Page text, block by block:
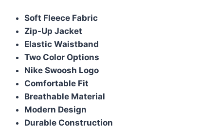
was:
£110.00.
is:
£90.00.
Soft Fleece Fabric
Zip-Up Jacket
Elastic Waistband
Two Color Options
Nike Swoosh Logo
Comfortable Fit
Breathable Material
Modern Design
Durable Construction